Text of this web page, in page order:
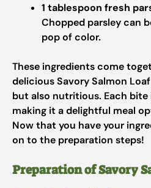
1 tablespoon fresh
Chopped parsley can
pop of color.
These ingredients come
delicious Savory Salmon
but also nutritious. Each bite
making it a delightful meal
Now that you have your
on to the preparation steps!
Preparation of Savory